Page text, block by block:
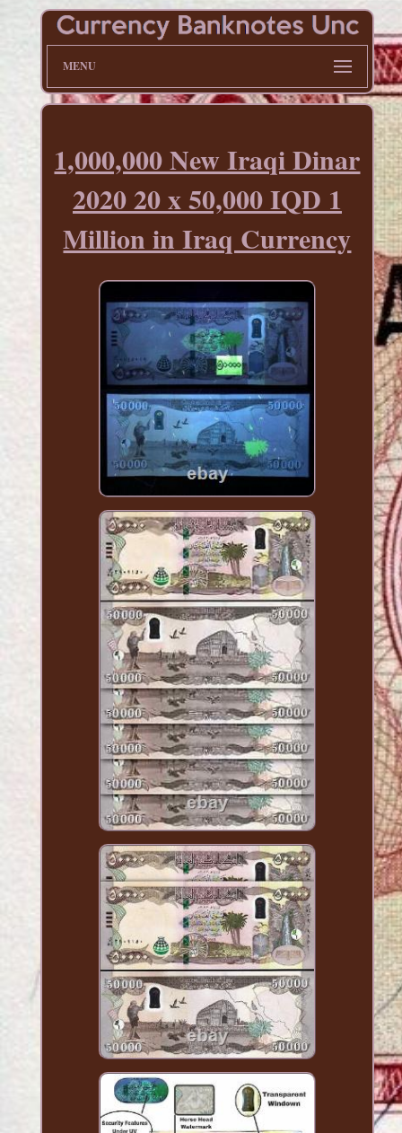
MENU
1,000,000 New Iraqi Dinar
2020 20 x 50,000 IQD 1
Million in Iraq Currency